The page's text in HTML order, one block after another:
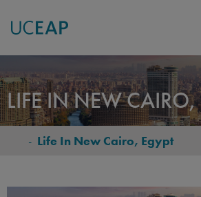
to
main
content
LIFE IN NEW CAIRO,
BREADCRUMB
- Life In New Cairo, Egypt